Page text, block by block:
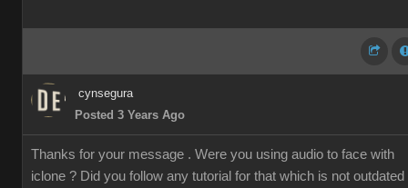
cynsegura
Posted 3 Years Ago
Thanks for your message . Were you using audio to face with
iclone ? Did you follow any tutorial for that which is not outdated